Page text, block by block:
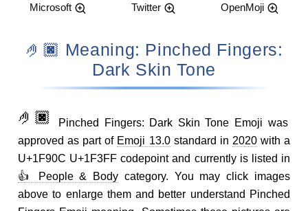
Microsoft Twitter OpenMoji
🤌🏿 Meaning: Pinched Fingers:
Dark Skin Tone
🤌🏿
Pinched Fingers: Dark Skin Tone Emoji was
approved as part of Emoji 13.0standard in 2020with a
U+1F90C U+1F3FF codepoint and currently is listed in
👍 People & Body category. You may click images
above to enlarge them and better understand Pinched